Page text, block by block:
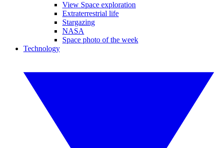
View Space exploration
Extraterrestrial life
Stargazing
NASA
Space photo of the week
Technology